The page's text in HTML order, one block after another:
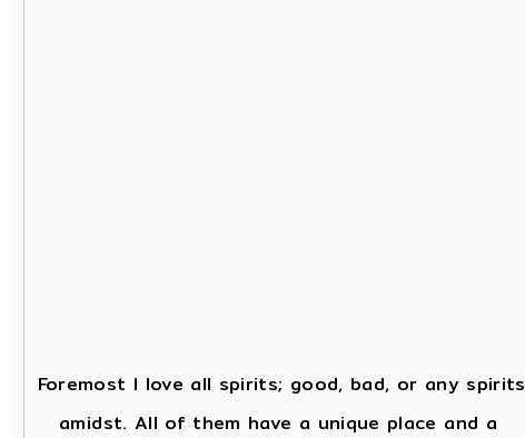
Foremost I love all spirits; good, bad, or any spirits
amidst. All of them have a unique place and a